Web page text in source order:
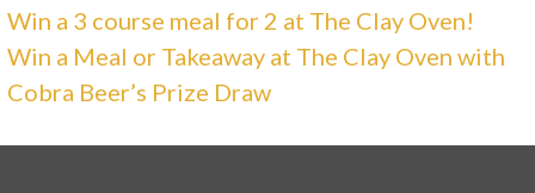
Win a 3 course meal for 2 at The Clay Oven!
Win a Meal or Takeaway at The Clay Oven with
Cobra Beer’s Prize Draw